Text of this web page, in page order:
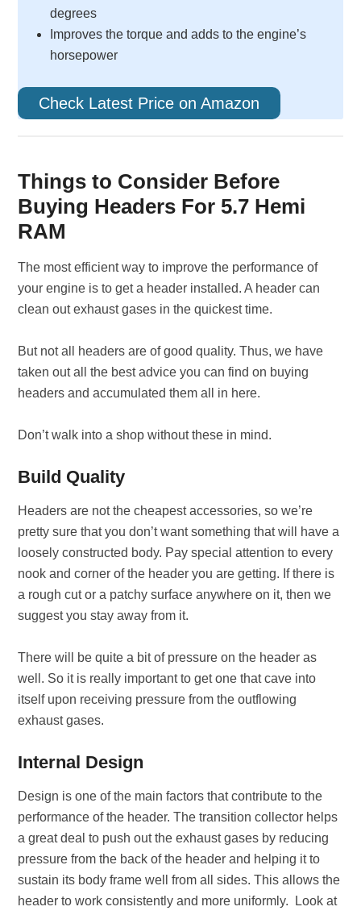
degrees
Improves the torque and adds to the engine’s
horsepower
Check Latest Price on Amazon
Things to Consider Before
Buying Headers For 5.7 Hemi
RAM
The most efficient way to improve the performance of
your engine is to get a header installed. A header can
clean out exhaust gases in the quickest time.
But not all headers are of good quality. Thus, we have
taken out all the best advice you can find on buying
headers and accumulated them all in here.
Don’t walk into a shop without these in mind.
Build Quality
Headers are not the cheapest accessories, so we’re
pretty sure that you don’t want something that will have a
loosely constructed body. Pay special attention to every
nook and corner of the header you are getting. If there is
a rough cut or a patchy surface anywhere on it, then we
suggest you stay away from it.
There will be quite a bit of pressure on the header as
well. So it is really important to get one that cave into
itself upon receiving pressure from the outflowing
exhaust gases.
Internal Design
Design is one of the main factors that contribute to the
performance of the header. The transition collector helps
a great deal to push out the exhaust gases by reducing
pressure from the back of the header and helping it to
sustain its body frame well from all sides. This allows the
header to work consistently and more uniformly. Look at